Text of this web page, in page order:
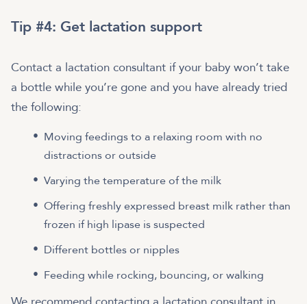
Tip #4: Get lactation support
Contact a lactation consultant if your baby won’t take
a bottle while you’re gone and you have already tried
the following:
Moving feedings to a relaxing room with no
distractions or outside
Varying the temperature of the milk
Offering freshly expressed breast milk rather than
frozen if high lipase is suspected
Different bottles or nipples
Feeding while rocking, bouncing, or walking